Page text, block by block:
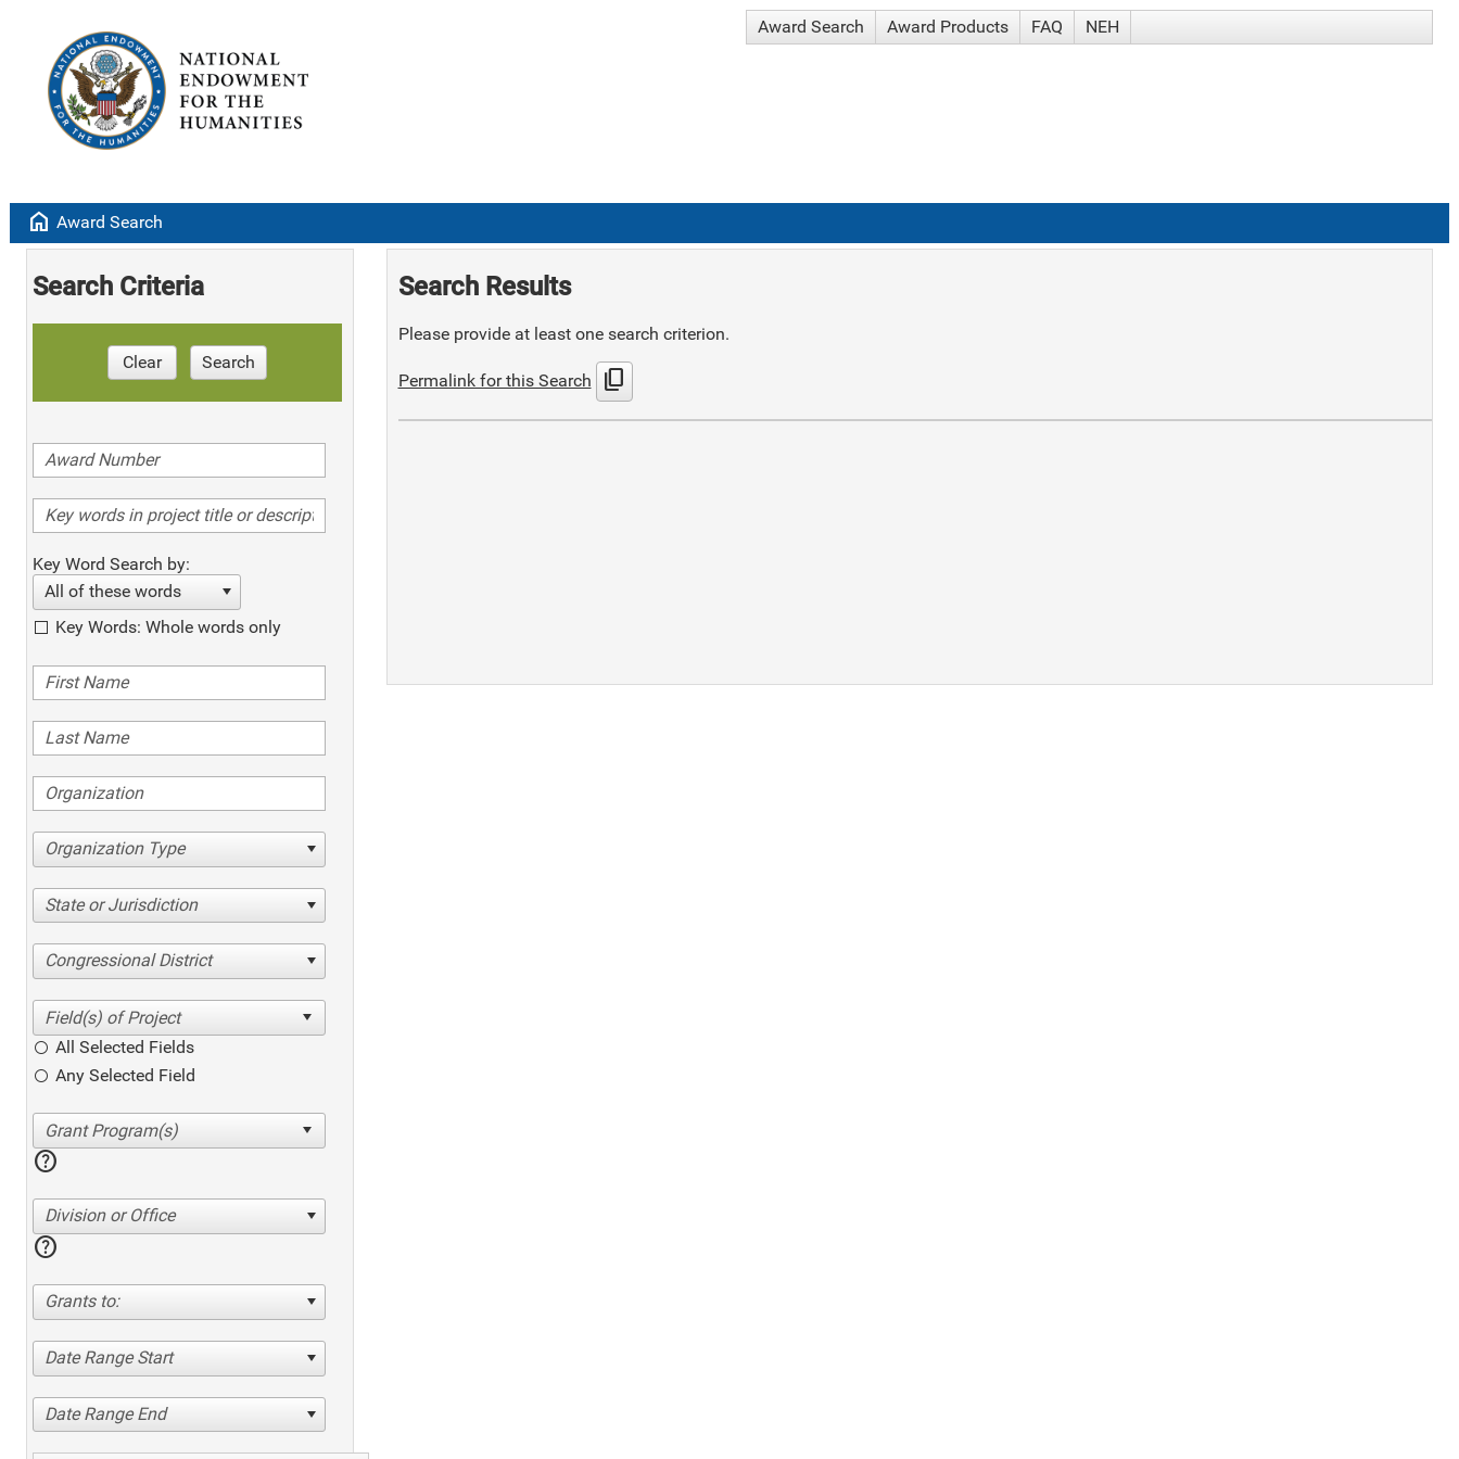
Award Search Award Products FAQ NEH
home Award Search
Search Criteria
Clear Search
Key Word Search by:
All of these words
Key Words: Whole words only
Organization Type
State or Jurisdiction
Congressional District
All Selected Fields
Any Selected Field
help
Division or Office
help
Grants to:
Date Range Start
Date Range End
Search Results
Please provide at least one search criterion.
Permalink for this Search content_copy